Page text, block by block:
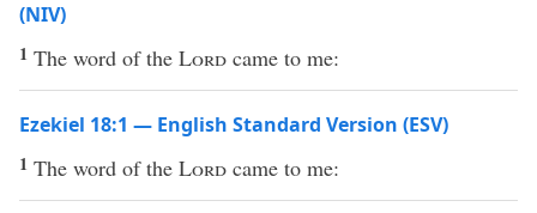
(NIV)
1 The word of the Lord came to me:
Ezekiel 18:1 — English Standard Version (ESV)
1 The word of the Lord came to me: